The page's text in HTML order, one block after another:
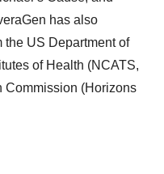
has also
the US Department of
of Health (NCATS,
Commission (Horizons